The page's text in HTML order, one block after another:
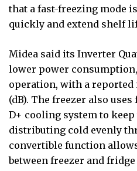
that a fast-freezing mode
quickly and extend shelf
Midea said its Inverter
lower power
operation, with a reported
(dB). The freezer also
D+ cooling system to
distributing cold evenly
convertible function
between freezer and fridge